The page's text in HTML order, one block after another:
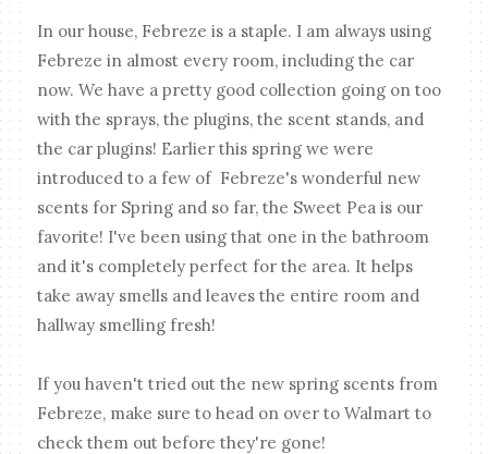
In our house, Febreze is a staple. I am always using
Febreze in almost every room, including the car
now. We have a pretty good collection going on too
with the sprays, the plugins, the scent stands, and
the car plugins! Earlier this spring we were
introduced to a few of Febreze's wonderful new
scents for Spring and so far, the Sweet Pea is our
favorite! I've been using that one in the bathroom
and it's completely perfect for the area. It helps
take away smells and leaves the entire room and
hallway smelling fresh!
If you haven't tried out the new spring scents from
Febreze, make sure to head on over to Walmart to
check them out before they're gone!